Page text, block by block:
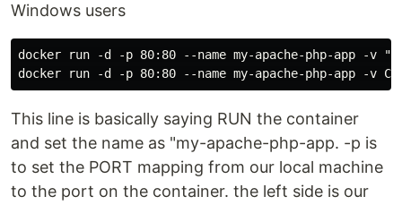
Windows users
docker run -d -p 80:80 --name my-apache-php-app -v
docker run -d -p 80:80 --name my-apache-php-app -v
This line is basically saying RUN the container
and set the name as "my-apache-php-app. -p is
to set the PORT mapping from our local machine
to the port on the container. the left side is our